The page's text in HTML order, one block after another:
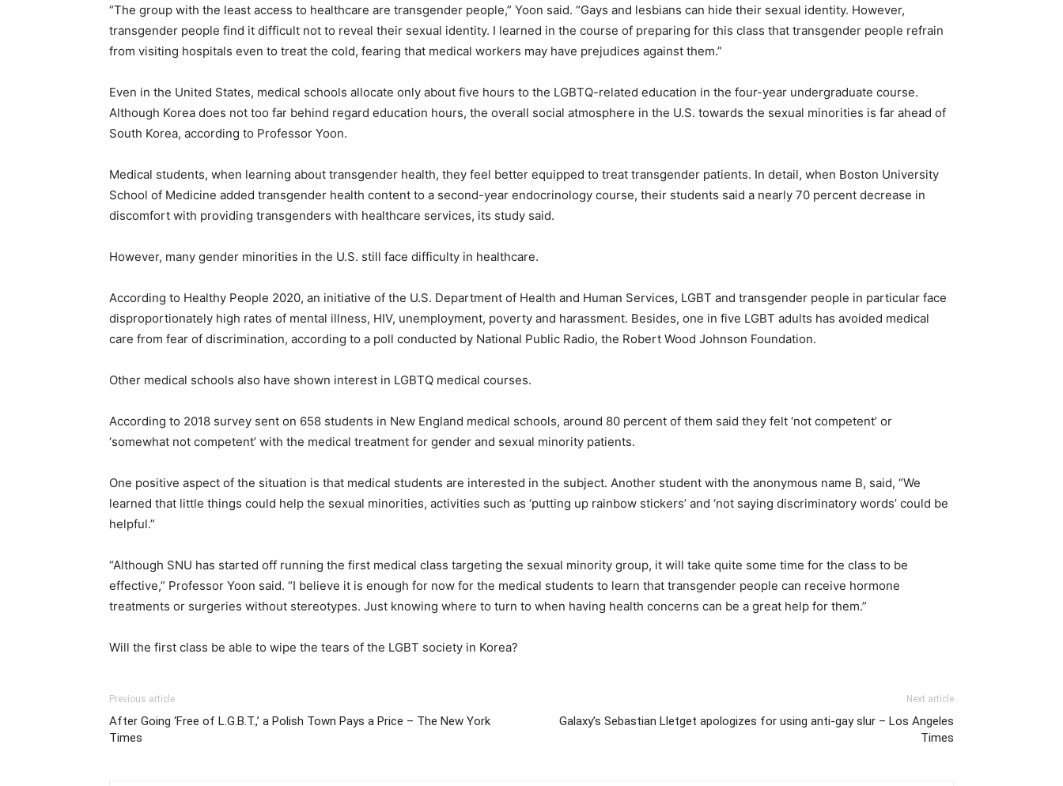
“The group with the least access to healthcare are transgender people,” Yoon said. “Gays and lesbians can hide their sexual identity. However,
transgender people find it difficult not to reveal their sexual identity. I learned in the course of preparing for this class that transgender people refrain
from visiting hospitals even to treat the cold, fearing that medical workers may have prejudices against them.”
Even in the United States, medical schools allocate only about five hours to the LGBTQ-related education in the four-year undergraduate course.
Although Korea does not too far behind regard education hours, the overall social atmosphere in the U.S. towards the sexual minorities is far ahead of
South Korea, according to Professor Yoon.
Medical students, when learning about transgender health, they feel better equipped to treat transgender patients. In detail, when Boston University
School of Medicine added transgender health content to a second-year endocrinology course, their students said a nearly 70 percent decrease in
discomfort with providing transgenders with healthcare services, its study said.
However, many gender minorities in the U.S. still face difficulty in healthcare.
According to Healthy People 2020, an initiative of the U.S. Department of Health and Human Services, LGBT and transgender people in particular face
disproportionately high rates of mental illness, HIV, unemployment, poverty and harassment. Besides, one in five LGBT adults has avoided medical
care from fear of discrimination, according to a poll conducted by National Public Radio, the Robert Wood Johnson Foundation.
Other medical schools also have shown interest in LGBTQ medical courses.
According to 2018 survey sent on 658 students in New England medical schools, around 80 percent of them said they felt ‘not competent’ or
‘somewhat not competent’ with the medical treatment for gender and sexual minority patients.
One positive aspect of the situation is that medical students are interested in the subject. Another student with the anonymous name B, said, “We
learned that little things could help the sexual minorities, activities such as ‘putting up rainbow stickers’ and ‘not saying discriminatory words’ could be
helpful.”
“Although SNU has started off running the first medical class targeting the sexual minority group, it will take quite some time for the class to be
effective,” Professor Yoon said. “I believe it is enough for now for the medical students to learn that transgender people can receive hormone
treatments or surgeries without stereotypes. Just knowing where to turn to when having health concerns can be a great help for them.”
Will the first class be able to wipe the tears of the LGBT society in Korea?
Previous article
After Going ‘Free of L.G.B.T.,’ a Polish Town Pays a Price – The New York
Times
Next article
Galaxy’s Sebastian Lletget apologizes for using anti-gay slur – Los Angeles
Times